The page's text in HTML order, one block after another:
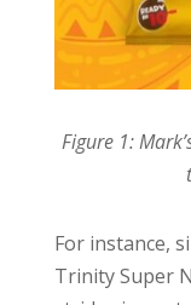
Figure 1:
For instance,
Trinity Super